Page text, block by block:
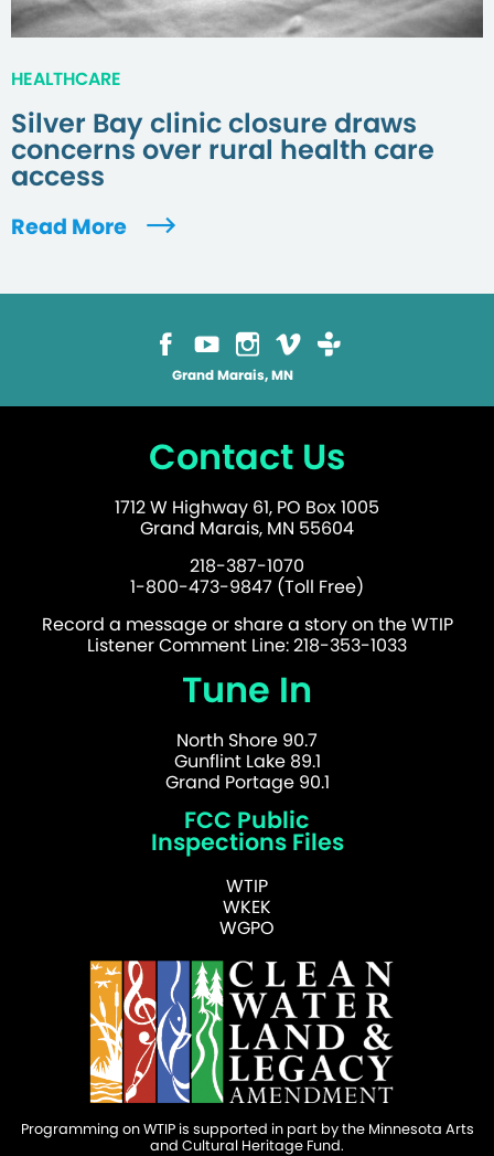
HEALTHCARE
Silver Bay clinic closure draws
concerns over rural health care
access
Read More
Grand Marais, MN
Contact Us
1712 W Highway 61, PO Box 1005
Grand Marais, MN 55604
218-387-1070
1-800-473-9847 (Toll Free)
Record a message or share a story on the WTIP
Listener Comment Line: 218-353-1033
Tune In
North Shore 90.7
Gunflint Lake 89.1
Grand Portage 90.1
FCC Public
Inspections Files
WTIP
WKEK
WGPO
Programming on WTIP is supported in part by the Minnesota Arts
and Cultural Heritage Fund.